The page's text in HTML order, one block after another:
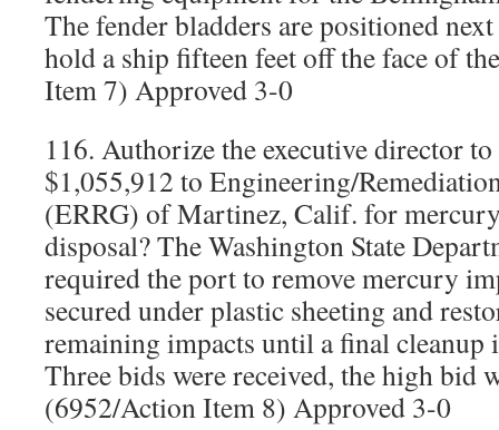
The fender bladders are positioned
hold a ship fifteen feet off the face of
Item 7) Approved 3-0
116. Authorize the executive director
$1,055,912 to Engineering/
(ERRG) of Martinez, Calif. for
disposal? The Washington State
required the port to remove mercury
secured under plastic sheeting and
remaining impacts until a final cleanup
Three bids were received, the high bid
(6952/Action Item 8) Approved 3-0